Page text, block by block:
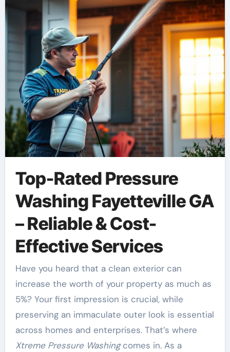
Top-Rated Pressure
Washing Fayetteville GA
– Reliable & Cost-
Effective Services
Have you heard that a clean exterior can
increase the worth of your property as much as
5%? Your first impression is crucial, while
preserving an immaculate outer look is essential
across homes and enterprises. That’s where
Xtreme Pressure Washingcomes in. As a